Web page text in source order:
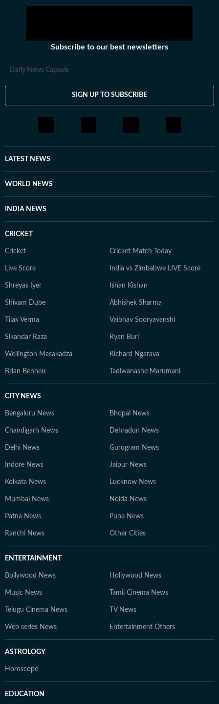
Subscribe to our best newsletters
Daily News Capsule
SIGN UP TO SUBSCRIBE
LATEST NEWS
WORLD NEWS
INDIA NEWS
CRICKET
Cricket Cricket Match Today
Live Score India vs Zimbabwe LIVE Score
Shreyas Iyer Ishan Kishan
Shivam Dube Abhishek Sharma
Tilak Verma Vaibhav Sooryavanshi
Sikandar Raza Ryan Burl
Wellington Masakadza Richard Ngarava
Brian Bennett Tadiwanashe Marumani
CITY NEWS
Bengaluru News Bhopal News
Chandigarh News Dehradun News
Delhi News Gurugram News
Indore News Jaipur News
Kolkata News Lucknow News
Mumbai News Noida News
Patna News Pune News
Ranchi News Other Cities
ENTERTAINMENT
Bollywood News Hollywood News
Music News Tamil Cinema News
Telugu Cinema News TV News
Web series News Entertainment Others
ASTROLOGY
Horoscope
EDUCATION